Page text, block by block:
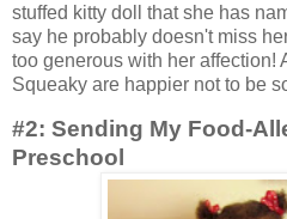
stuffed kitty doll that she has
say he probably doesn't miss
too generous with her affection!
Squeaky are happier not to be
#2: Sending My Food-
Preschool